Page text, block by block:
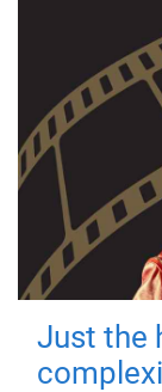
Just the